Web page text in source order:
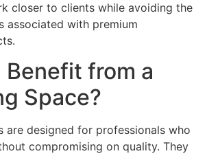
closer to clients while avoiding the
associated with premium
Benefit from a
Space?
are designed for professionals who
compromising on quality. They